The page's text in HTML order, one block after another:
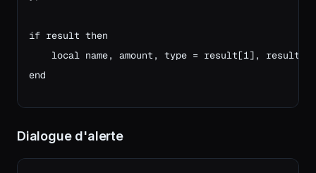
if result then
local name, amount, type = result[1],
end
Dialogue d'alerte